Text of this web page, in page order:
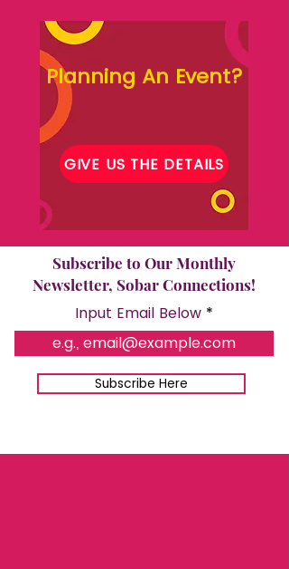
Planning An Event?
GIVE US THE DETAILS
Subscribe to Our Monthly
Newsletter, Sobar Connections!
Input Email Below
Subscribe Here